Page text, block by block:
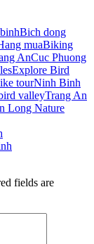
Bich dong
muaBiking
AnCuc Phuong
Explore Bird
tourNinh Binh
valleyTrang An
Long Nature
fields are